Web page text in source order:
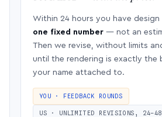
Within 24 hours you have
one fixed number — not an
Then we revise, without limits
until the rendering is exactly the
your name attached to.
YOU · FEEDBACK ROUNDS
US · UNLIMITED REVISIONS,